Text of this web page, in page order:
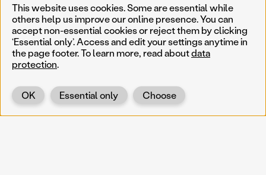
This website uses cookies. Some are essential while
others help us improve our online presence. You can
accept non-essential cookies or reject them by clicking
‘Essential only’. Access and edit your settings anytime in
the page footer. To learn more, read aboutdata
protection.
Choose
Essential only
OK